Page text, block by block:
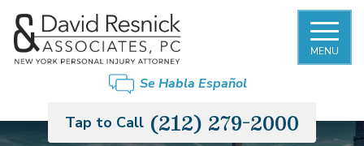
MENU
Se Habla Español
Tap to Call (212) 279-2000
FIRM OVERVIEW
DAVID RESNICK
NEW YORK CITY SLIP AND FALL
ACCIDENT LAWYER
PREMISES LIABILITY
BROOKLYN